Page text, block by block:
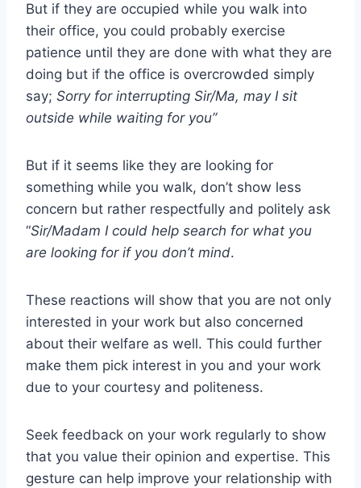
But if they are occupied while you walk into
their office, you could probably exercise
patience until they are done with what they are
doing but if the office is overcrowded simply
say; Sorry for interrupting Sir/Ma, may I sit
outside while waiting for you”
But if it seems like they are looking for
something while you walk, don’t show less
concern but rather respectfully and politely ask
“Sir/Madam I could help search for what you
are looking for if you don’t mind.
These reactions will show that you are not only
interested in your work but also concerned
about their welfare as well. This could further
make them pick interest in you and your work
due to your courtesy and politeness.
Seek feedback on your work regularly to show
that you value their opinion and expertise. This
gesture can help improve your relationship with